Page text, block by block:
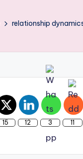
relationship
15 12 3 11